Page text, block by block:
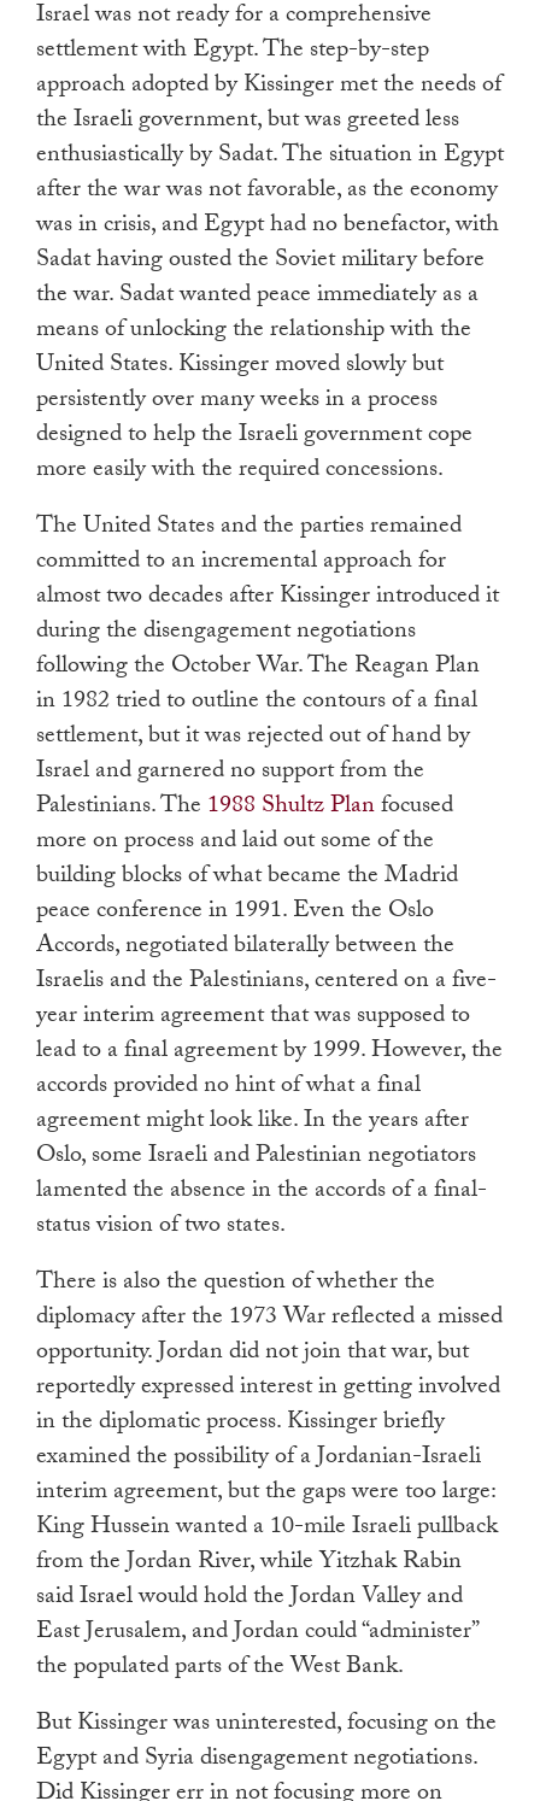
Israel was not ready for a comprehensive
settlement with Egypt. The step-by-step
approach adopted by Kissinger met the needs of
the Israeli government, but was greeted less
enthusiastically by Sadat. The situation in Egypt
after the war was not favorable, as the economy
was in crisis, and Egypt had no benefactor, with
Sadat having ousted the Soviet military before
the war. Sadat wanted peace immediately as a
means of unlocking the relationship with the
United States. Kissinger moved slowly but
persistently over many weeks in a process
designed to help the Israeli government cope
more easily with the required concessions.
The United States and the parties remained
committed to an incremental approach for
almost two decades after Kissinger introduced it
during the disengagement negotiations
following the October War. The Reagan Plan
in 1982 tried to outline the contours of a final
settlement, but it was rejected out of hand by
Israel and garnered no support from the
Palestinians. The 1988 Shultz Planfocused
more on process and laid out some of the
building blocks of what became the Madrid
peace conference in 1991. Even the Oslo
Accords, negotiated bilaterally between the
Israelis and the Palestinians, centered on a five-
year interim agreement that was supposed to
lead to a final agreement by 1999. However, the
accords provided no hint of what a final
agreement might look like. In the years after
Oslo, some Israeli and Palestinian negotiators
lamented the absence in the accords of a final-
status vision of two states.
There is also the question of whether the
diplomacy after the 1973 War reflected a missed
opportunity. Jordan did not join that war, but
reportedly expressed interest in getting involved
in the diplomatic process. Kissinger briefly
examined the possibility of a Jordanian-Israeli
interim agreement, but the gaps were too large:
King Hussein wanted a 10-mile Israeli pullback
from the Jordan River, while Yitzhak Rabin
said Israel would hold the Jordan Valley and
East Jerusalem, and Jordan could “administer”
the populated parts of the West Bank.
But Kissinger was uninterested, focusing on the
Egypt and Syria disengagement negotiations.